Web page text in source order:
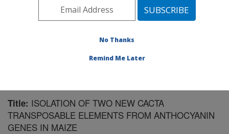
Southeast Area Oxford, Mississippi
Publications at this Location» Publication #98841
Title: ISOLATION OF TWO NEW CACTA
TRANSPOSABLE ELEMENTS FROM ANTHOCYANIN
GENES IN MAIZE
No Thanks
Remind Me Later